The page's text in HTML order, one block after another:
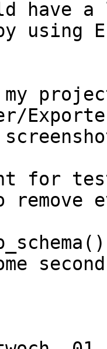
have
using
for